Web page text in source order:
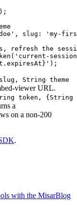
);
, slug :
'my-
refresh the
( 'current-
. expiresAt } ' );
String theme
viewer URL.
token, {String
a
on a non-200
.
with the MisarBlog